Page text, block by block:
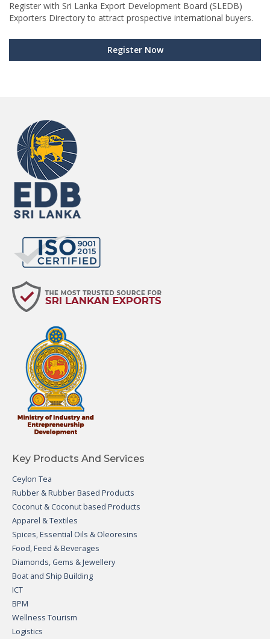
Register with Sri Lanka Export Development Board (SLEDB)
Exporters Directory to attract prospective international buyers.
Register Now
Key Products And Services
Ceylon Tea
Rubber & Rubber Based Products
Coconut & Coconut based Products
Apparel & Textiles
Spices, Essential Oils & Oleoresins
Food, Feed & Beverages
Diamonds, Gems & Jewellery
Boat and Ship Building
ICT
BPM
Wellness Tourism
Logistics